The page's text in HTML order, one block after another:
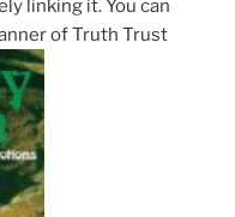
linking it. You can
of Truth Trust